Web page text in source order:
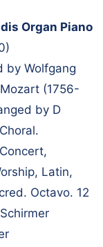
Organ Piano
by Wolfgang
(1756-
by D
Latin,
Octavo. 12